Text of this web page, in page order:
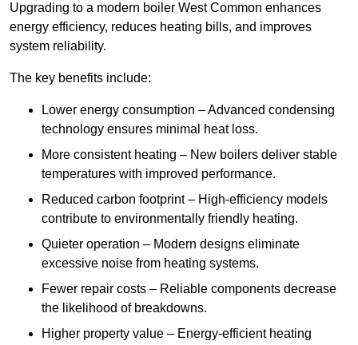
Upgrading to a modern boiler West Common enhances
energy efficiency, reduces heating bills, and improves
system reliability.
The key benefits include:
Lower energy consumption – Advanced condensing
technology ensures minimal heat loss.
More consistent heating – New boilers deliver stable
temperatures with improved performance.
Reduced carbon footprint – High-efficiency models
contribute to environmentally friendly heating.
Quieter operation – Modern designs eliminate
excessive noise from heating systems.
Fewer repair costs – Reliable components decrease
the likelihood of breakdowns.
Higher property value – Energy-efficient heating